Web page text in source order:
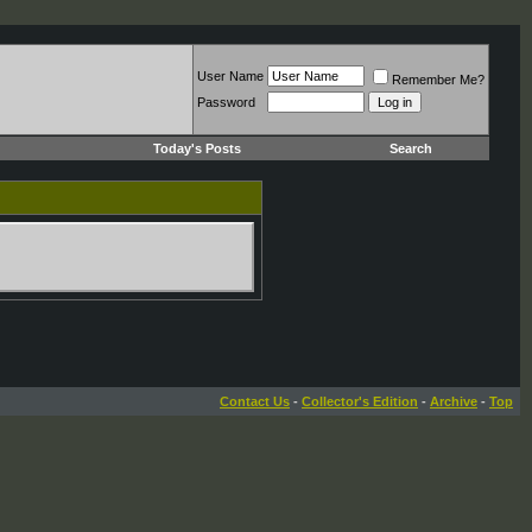
User Name
Remember Me?
Password
Today's Posts Search
Contact Us - Collector's Edition - Archive - Top